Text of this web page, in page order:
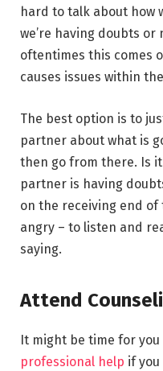
hard to talk about how
we’re having doubts
oftentimes this comes
causes issues within
The best option is to
partner about what is
then go from there. Is
partner is having
on the receiving end
angry – to listen and
saying.
Attend
It might be time for
professional help if